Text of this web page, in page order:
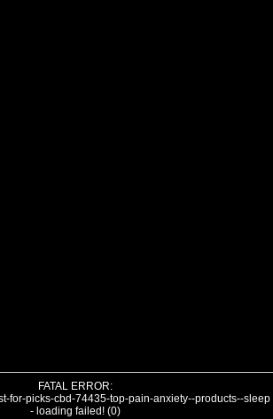
FATAL ERROR:
for-picks-cbd-74435-top-pain-anxiety--products--sleep
- loading failed! (0)